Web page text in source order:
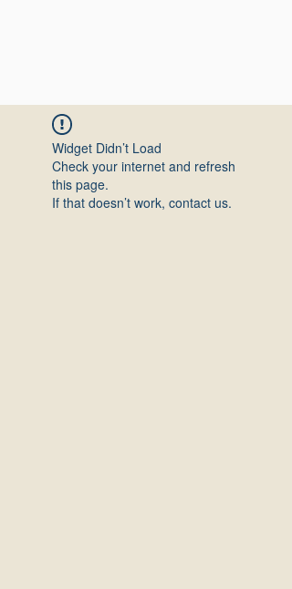
Widget Didn’t Load
Check your internet and refresh
this page.
If that doesn’t work, contact us.